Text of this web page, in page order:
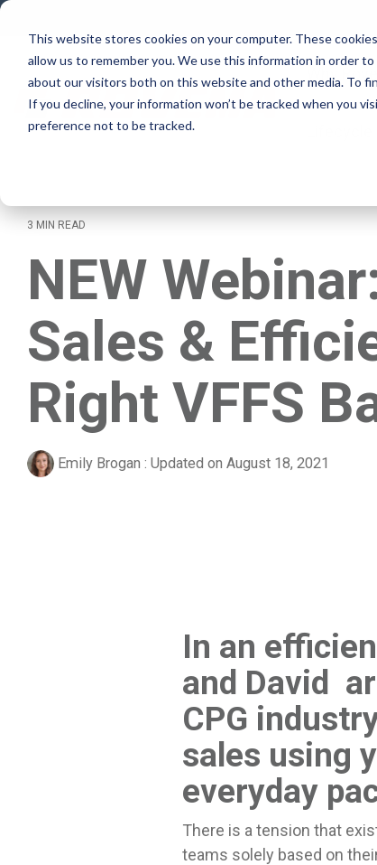
This website stores cookies on your computer. These
allow us to remember you. We use this information in order
about our visitors both on this website and other media. To
If you decline, your information won’t be tracked when you
preference not to be tracked.
Skip
main
content.
Why
3 MIN READ
NEW
Sales &
Right VFFS
Emily Brogan : Updated on August 18, 2021
In an
and David
CPG
sales using
everyday
There is a tension that
teams solely based on